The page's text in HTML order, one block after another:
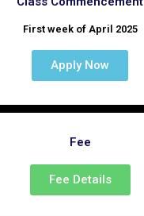
First week of April 2025
Apply Now
Fee
Fee Details